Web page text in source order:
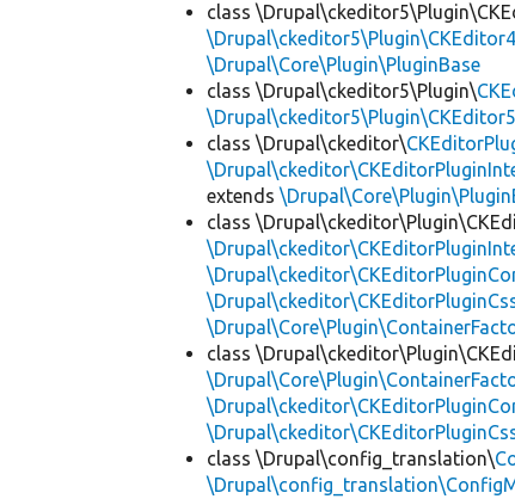
class
\Drupal\Core\Plugin\PluginBase
class \Drupal\ckeditor5\Plugin\
class \Drupal\ckeditor\
extends
class
class
class \Drupal\config_translation\